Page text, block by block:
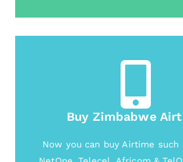
Buy Zimbabwe
Now you can buy Airtime such